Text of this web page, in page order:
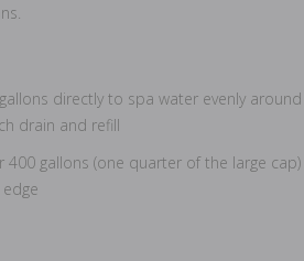
directly to spa water evenly
drain and refill
gallons (one quarter of the large cap)